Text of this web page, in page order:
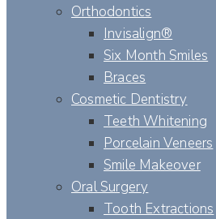
Orthodontics
Invisalign®
Six Month Smiles
Braces
Cosmetic Dentistry
Teeth Whitening
Porcelain Veneers
Smile Makeover
Oral Surgery
Tooth Extractions